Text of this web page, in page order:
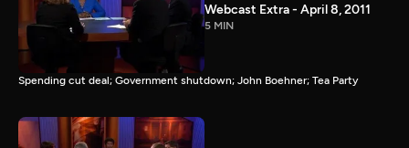
Webcast Extra - April 8, 2011
5 MIN
Spending cut deal; Government shutdown; John Boehner; Tea Party